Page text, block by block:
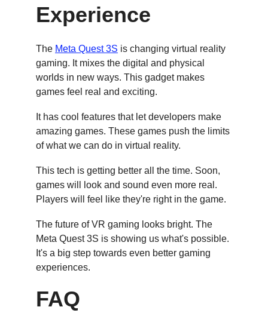
Experience
The Meta Quest 3S is changing virtual reality
gaming. It mixes the digital and physical
worlds in new ways. This gadget makes
games feel real and exciting.
It has cool features that let developers make
amazing games. These games push the limits
of what we can do in virtual reality.
This tech is getting better all the time. Soon,
games will look and sound even more real.
Players will feel like they're right in the game.
The future of VR gaming looks bright. The
Meta Quest 3S is showing us what's possible.
It's a big step towards even better gaming
experiences.
FAQ